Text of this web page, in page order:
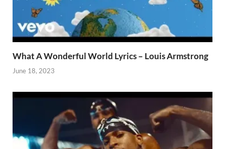
What A Wonderful World Lyrics – Louis Armstrong
June 18, 2023